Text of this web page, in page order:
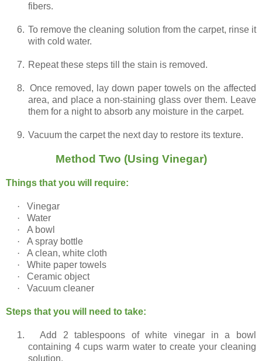
fibers.
6. To remove the cleaning solution from the carpet, rinse it
with cold water.
7. Repeat these steps till the stain is removed.
8. Once removed, lay down paper towels on the affected
area, and place a non-staining glass over them. Leave
them for a night to absorb any moisture in the carpet.
9. Vacuum the carpet the next day to restore its texture.
Method Two (Using Vinegar)
Things that you will require:
·
Vinegar
·
Water
·
A bowl
·
A spray bottle
·
A clean, white cloth
·
White paper towels
·
Ceramic object
·
Vacuum cleaner
Steps that you will need to take:
1.
Add 2 tablespoons of white vinegar in a bowl
containing 4 cups warm water to create your cleaning
solution.